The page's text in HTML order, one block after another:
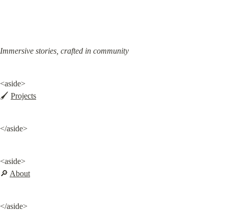
Immersive stories, crafted in community
<aside>
🖌️ Projects
</aside>
<aside>
🔎 About
</aside>